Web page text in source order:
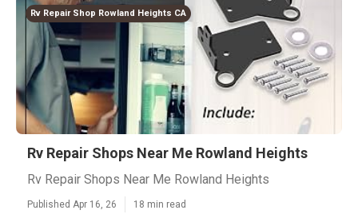
Rv Repair Shop Rowland Heights CA
Rv Repair Shops Near Me Rowland Heights
Rv Repair Shops Near Me Rowland Heights
Published Apr 16, 26 18 min read